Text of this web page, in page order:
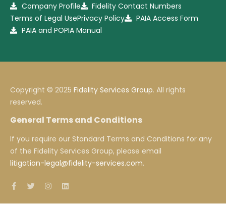
Company Profile
Fidelity Contact Numbers
Terms of Legal UsePrivacy Policy
PAIA Access Form
PAIA and POPIA Manual
Copyright © 2025 Fidelity Services Group. All rights
reserved.
General Terms and Conditions
If you require our Standard Terms and Conditions for any
of the Fidelity Services Group, please email
litigation-legal@fidelity-services.com.